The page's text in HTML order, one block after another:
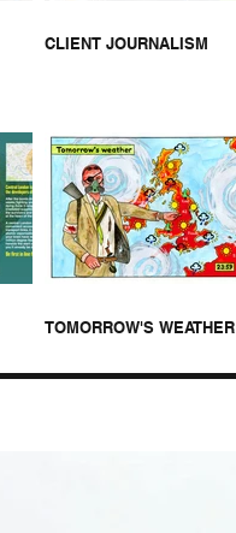
CLIENT JOURNALISM
TOMORROW'S WEATHER